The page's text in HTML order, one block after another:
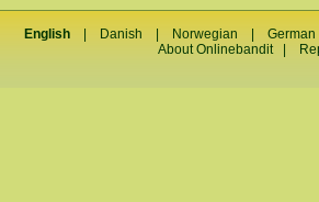
English Danish Norwegian |German
About Onlinebandit|